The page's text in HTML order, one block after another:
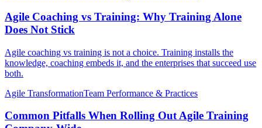
Agile Coaching vs Training: Why Training Alone
Does Not Stick
Agile coaching vs training is not a choice. Training installs the
knowledge, coaching embeds it, and the enterprises that succeed use
both.
Agile TransformationTeam Performance & Practices
Common Pitfalls When Rolling Out Agile Training